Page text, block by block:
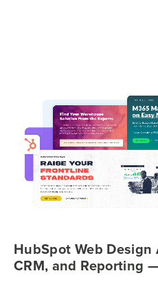
HubSpot Web
CRM, and Reporting